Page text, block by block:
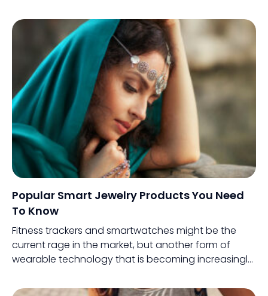
users and was one of the first devices that led the
way to the big screen.
Popular Smart Jewelry Products You Need
To Know
Fitness trackers and smartwatches might be the
current rage in the market, but another form of
wearable technology that is becoming increasingly
This innovative variant combines the aesthetics